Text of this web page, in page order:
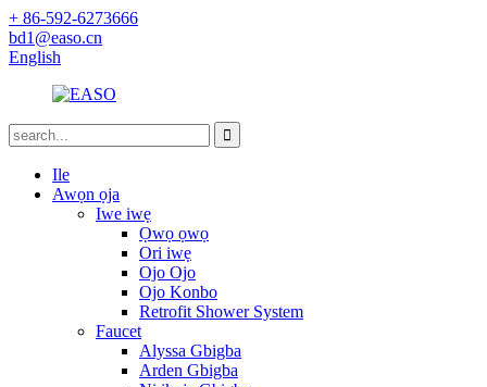
+ 86-592-6273666
bd1@easo.cn
English
Ile
Awọn ọja
Iwe iwẹ
Ọwọ ọwọ
Ori iwẹ
Ojo Ojo
Ojo Konbo
Retrofit Shower System
Faucet
Alyssa Gbigba
Arden Gbigba